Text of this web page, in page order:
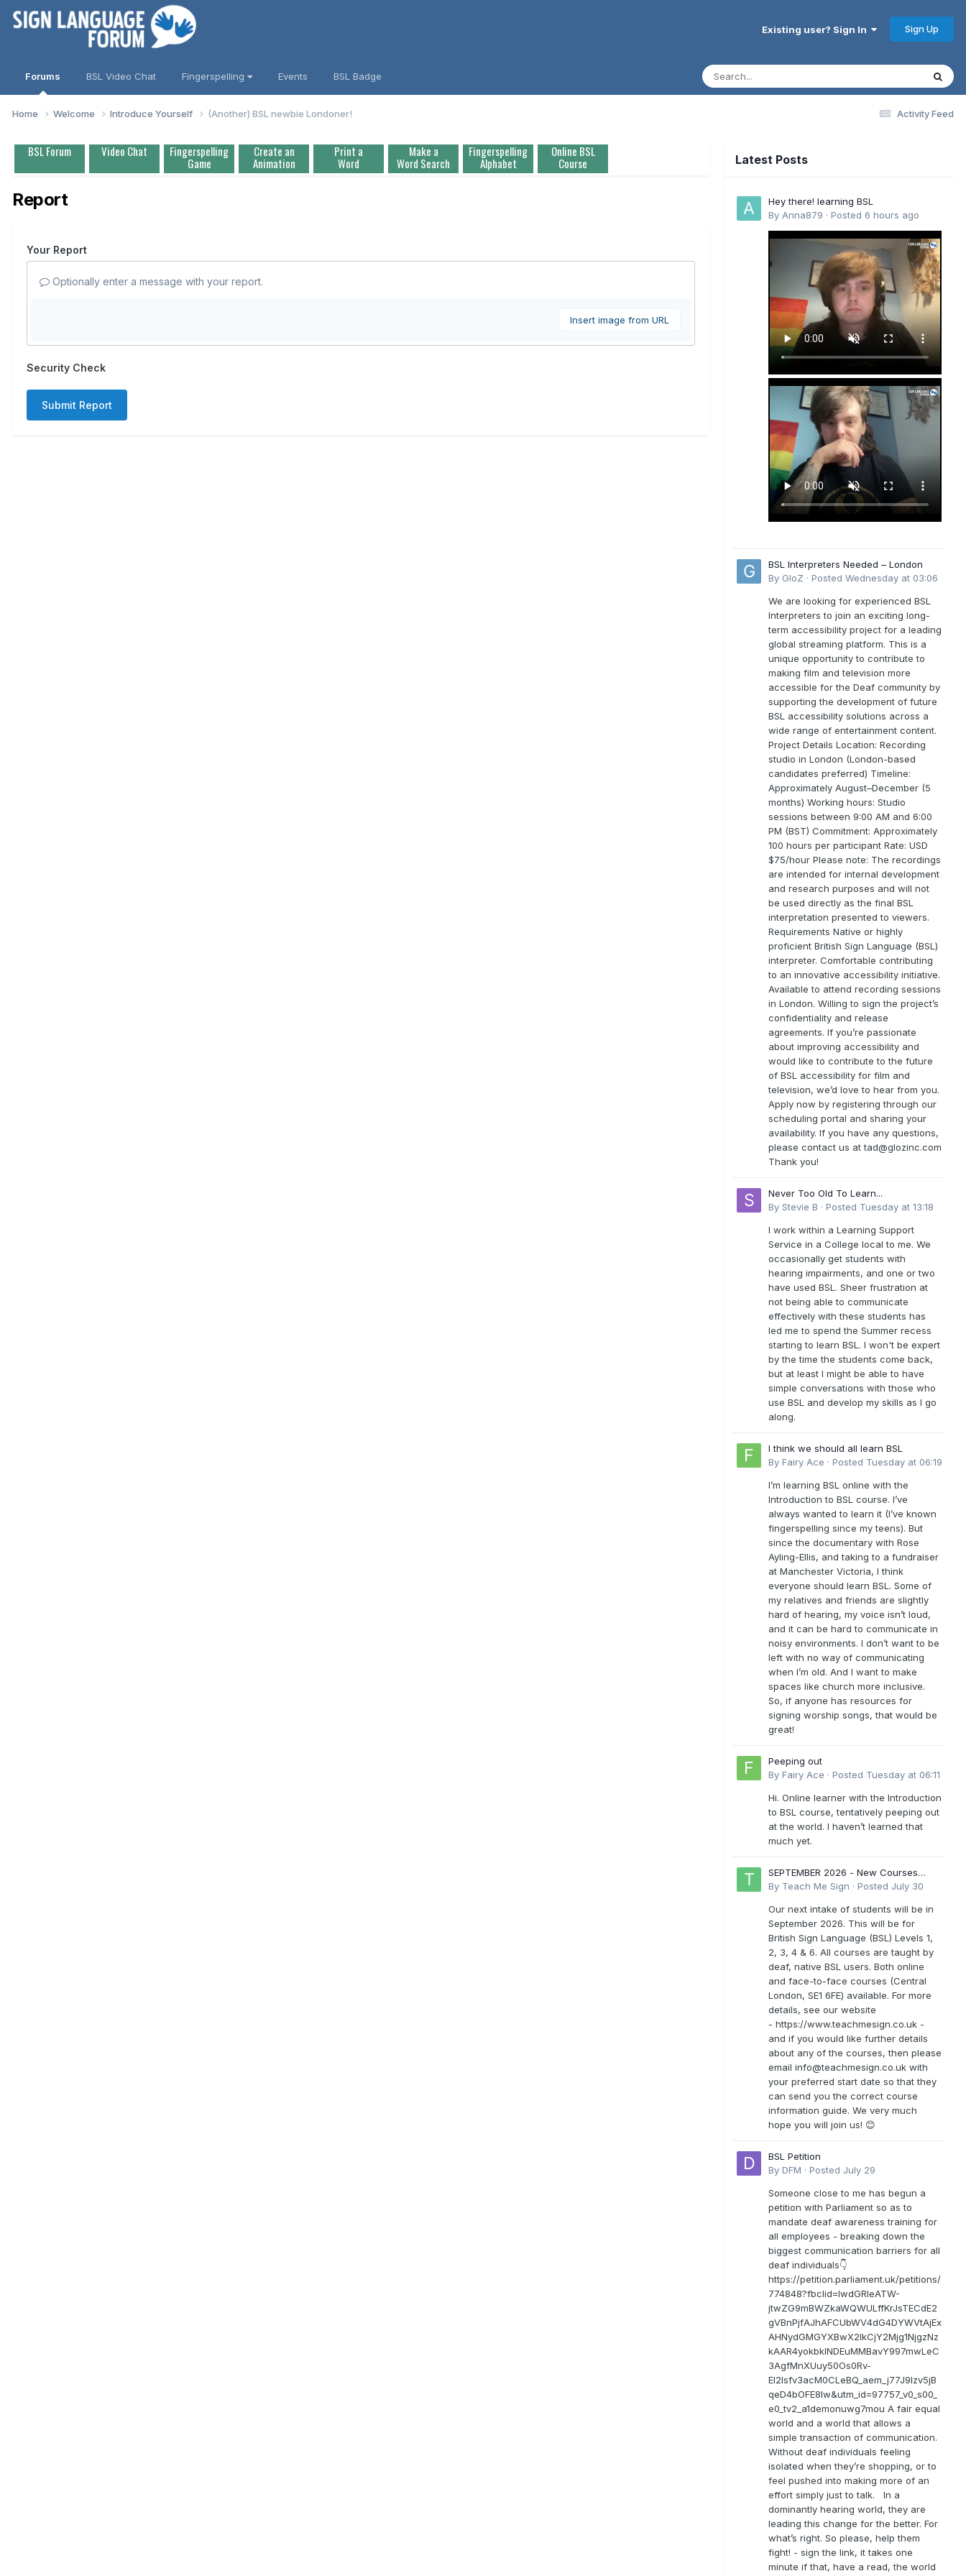
Existing user? Sign In Sign Up
Forums BSL Video Chat Fingerspelling Events BSL Badge
Activity Feed
Home Welcome Introduce Yourself (Another) BSL newbie Londoner!
BSL Forum Video Chat Fingerspelling
Game
Create an
Animation
Print a
Word
Make a
Word Search
Fingerspelling
Alphabet
Online BSL
Course
Report
Your Report
Optionally enter a message with your report.
Insert image from URL
Security Check
Submit Report
Latest Posts
Hey there! learning BSL
By Anna879 · Posted 6 hours ago
BSL Interpreters Needed – London
By GloZ · Posted Wednesday at 03:06
We are looking for experienced BSL
Interpreters to join an exciting long-
term accessibility project for a leading
global streaming platform. This is a
unique opportunity to contribute to
making film and television more
accessible for the Deaf community by
supporting the development of future
BSL accessibility solutions across a
wide range of entertainment content.
Project Details Location: Recording
studio in London (London-based
candidates preferred) Timeline:
Approximately August–December (5
months) Working hours: Studio
sessions between 9:00 AM and 6:00
PM (BST) Commitment: Approximately
100 hours per participant Rate: USD
$75/hour Please note: The recordings
are intended for internal development
and research purposes and will not
be used directly as the final BSL
interpretation presented to viewers.
Requirements Native or highly
proficient British Sign Language (BSL)
interpreter. Comfortable contributing
to an innovative accessibility initiative.
Available to attend recording sessions
in London. Willing to sign the project’s
confidentiality and release
agreements. If you’re passionate
about improving accessibility and
would like to contribute to the future
of BSL accessibility for film and
television, we’d love to hear from you.
Apply now by registering through our
scheduling portal and sharing your
availability. If you have any questions,
please contact us attad@glozinc.com
Thank you!
Never Too Old To Learn...
By Stevie B · Posted Tuesday at 13:18
I work within a Learning Support
Service in a College local to me. We
occasionally get students with
hearing impairments, and one or two
have used BSL. Sheer frustration at
not being able to communicate
effectively with these students has
led me to spend the Summer recess
starting to learn BSL. I won't be expert
by the time the students come back,
but at least I might be able to have
simple conversations with those who
use BSL and develop my skills as I go
along.
I think we should all learn BSL
By Fairy Ace · Posted Tuesday at 06:19
I’m learning BSL online with the
Introduction to BSL course. I’ve
always wanted to learn it (I’ve known
fingerspelling since my teens). But
since the documentary with Rose
Ayling-Ellis, and taking to a fundraiser
at Manchester Victoria, I think
everyone should learn BSL. Some of
my relatives and friends are slightly
hard of hearing, my voice isn’t loud,
and it can be hard to communicate in
noisy environments. I don’t want to be
left with no way of communicating
when I’m old. And I want to make
spaces like church more inclusive.
So, if anyone has resources for
signing worship songs, that would be
great!
Peeping out
By Fairy Ace · Posted Tuesday at 06:11
Hi. Online learner with the Introduction
to BSL course, tentatively peeping out
at the world. I haven’t learned that
much yet.
SEPTEMBER 2026 - New Courses
Levels 1-6
By Teach Me Sign · Posted July 30
Our next intake of students will be in
September 2026. This will be for
British Sign Language (BSL) Levels 1,
2, 3, 4 & 6. All courses are taught by
deaf, native BSL users. Both online
and face-to-face courses (Central
London, SE1 6FE) available. For more
details, see our website
- https://www.teachmesign.co.uk -
and if you would like further details
about any of the courses, then please
email info@teachmesign.co.uk with
your preferred start date so that they
can send you the correct course
information guide. We very much
hope you will join us! 😊
BSL Petition
By DFM · Posted July 29
Someone close to me has begun a
petition with Parliament so as to
mandate deaf awareness training for
all employees - breaking down the
biggest communication barriers for all
deaf individuals👇
https://petition.parliament.uk/petitions/
774848?fbclid=IwdGRleATW-
jtwZG9mBWZkaWQWULffKrJsTECdE2
gVBnPjfAJhAFCUbWV4dG4DYWVtAjEx
AHNydGMGYXBwX2lkCjY2Mjg1NjgzNz
kAAR4yokbkINDEuMMBavY997mwLeC
3AgfMnXUuy50Os0Rv-
EI2lsfv3acM0CLeBQ_aem_j77J9Izv5jB
qeD4bOFE8lw&utm_id=97757_v0_s00_
e0_tv2_a1demonuwg7mou A fair equal
world and a world that allows a
simple transaction of communication.
Without deaf individuals feeling
isolated when they’re shopping, or to
feel pushed into making more of an
effort simply just to talk. In a
dominantly hearing world, they are
leading this change for the better. For
what’s right. So please, help them
fight! - sign the link, it takes one
minute if that, have a read, the world